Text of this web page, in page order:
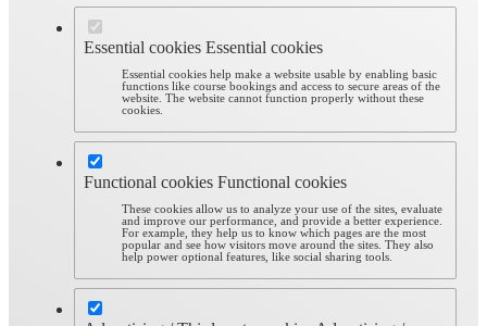
Essential cookies Essential cookies
Essential cookies help make a website usable by enabling basic
functions like course bookings and access to secure areas of the
website. The website cannot function properly without these
cookies.
Functional cookies Functional cookies
These cookies allow us to analyze your use of the sites, evaluate
and improve our performance, and provide a better experience.
For example, they help us to know which pages are the most
popular and see how visitors move around the sites. They also
help power optional features, like social sharing tools.